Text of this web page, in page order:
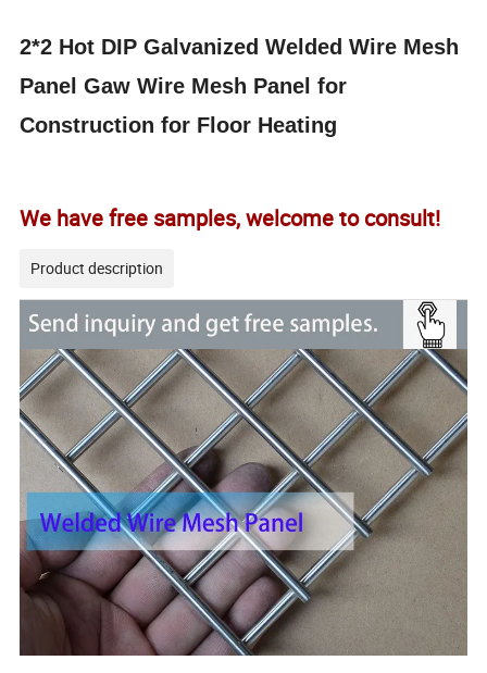
2*2 Hot DIP Galvanized Welded Wire Mesh
Panel Gaw Wire Mesh Panel for
Construction for Floor Heating
We have free samples, welcome to consult!
Product description